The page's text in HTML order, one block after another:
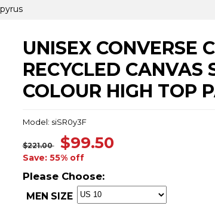
UNISEX CONVERSE
RECYCLED CANVAS
COLOUR HIGH TOP
Model: siSR0y3F
$221.00 $99.50
Save: 55% off
Please Choose:
MEN SIZE